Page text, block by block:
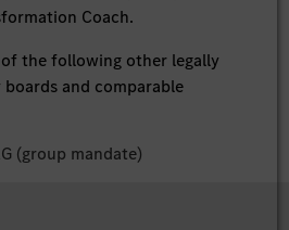
Coach.
of the following other legally
and comparable
(group mandate)